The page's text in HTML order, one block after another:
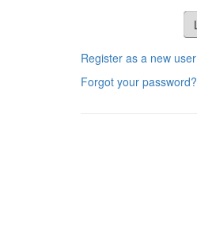
Register as a new user
Forgot your password?